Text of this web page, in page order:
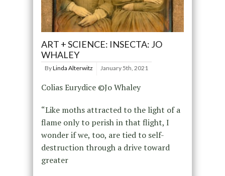
ART + SCIENCE: INSECTA: JO
WHALEY
ByLinda Alterwitz January 5th, 2021
Colias Eurydice ©Jo Whaley
“Like moths attracted to the light of a
flame only to perish in that flight, I
wonder if we, too, are tied to self-
destruction through a drive toward
greater